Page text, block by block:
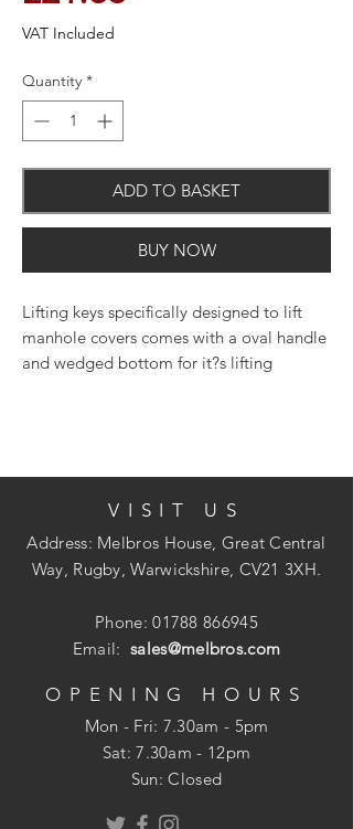
VAT Included
Quantity *
ADD TO BASKET
BUY NOW
Lifting keys specifically designed to lift
manhole covers comes with a oval handle
and wedged bottom for it?s lifting
VISIT US
Address: Melbros House, Great Central
Way, Rugby, Warwickshire, CV21 3XH.
Phone:01788 866945
Email:sales@melbros.com
OPENING HOURS
Mon - Fri: 7.30am - 5pm
​​Sat: 7.30am - 12pm
Sun: Closed